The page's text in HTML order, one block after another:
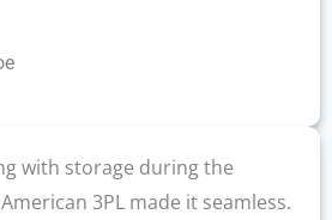
with storage during the
3PL made it seamless.